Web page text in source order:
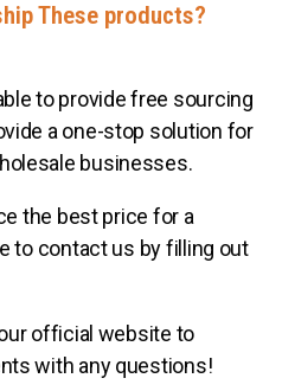
These products?
to provide free sourcing
a one-stop solution for
businesses.
the best price for a
to contact us by filling out
official website to
with any questions!